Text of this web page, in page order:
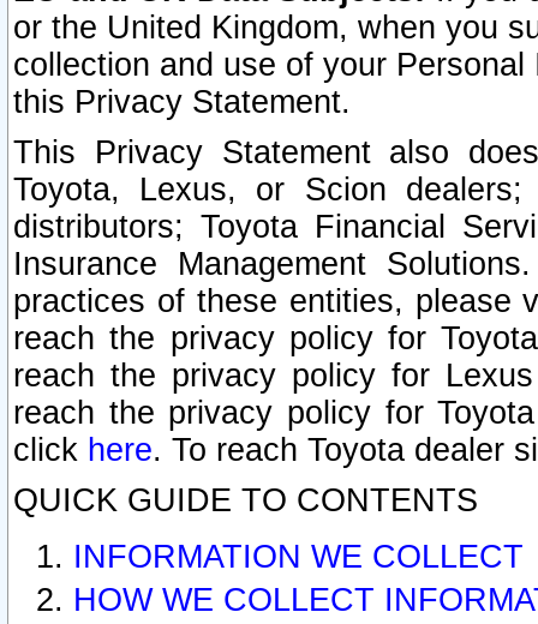
or the United Kingdom, when you
collection and use of your
this Privacy Statement.
This Privacy Statement also
Toyota, Lexus, or Scion
distributors; Toyota Financial
Insurance Management
practices of these entities, please
reach the privacy policy for
reach the privacy policy for
reach the privacy policy for
click here. To reach Toyota dealer
QUICK GUIDE TO CONTENTS
INFORMATION WE COLLECT
HOW WE COLLECT